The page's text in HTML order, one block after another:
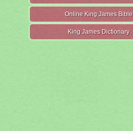
Online King James Bible
King James Dictionary